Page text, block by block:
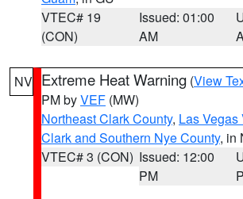
VTEC# 19
(CON)
Issued: 01:00
AM
NV Extreme Heat Warning (View
PM byVEF (MW)
Northeast Clark County, Las Vegas
Clark and Southern Nye County, in
VTEC# 3 (CON) Issued: 12:00
PM